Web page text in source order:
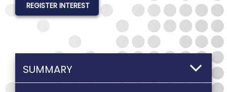
REGISTER INTEREST
SUMMARY